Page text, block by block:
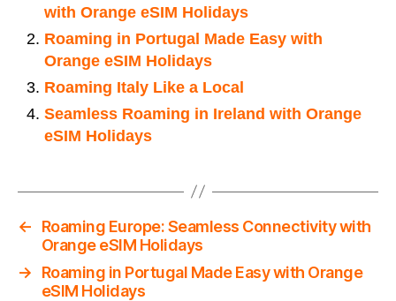
with Orange eSIM Holidays
Roaming in Portugal Made Easy with
Orange eSIM Holidays
Roaming Italy Like a Local
Seamless Roaming in Ireland with Orange
eSIM Holidays
←
Roaming Europe: Seamless Connectivity with
Orange eSIM Holidays
→
Roaming in Portugal Made Easy with Orange
eSIM Holidays